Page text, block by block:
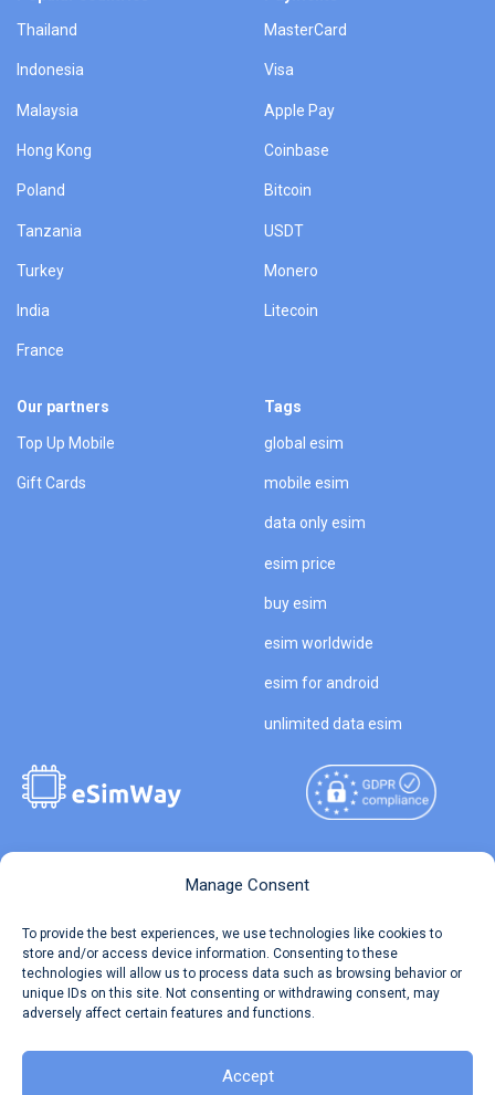
Manage Consent
To provide the best experiences, we use technologies like cookies to
store and/or access device information. Consenting to these
technologies will allow us to process data such as browsing behavior or
unique IDs on this site. Not consenting or withdrawing consent, may
adversely affect certain features and functions.
Accept
Thailand
Indonesia
Malaysia
Hong Kong
Poland
Tanzania
Turkey
India
France
MasterCard
Visa
Apple Pay
Coinbase
Bitcoin
USDT
Monero
Litecoin
Our partners
Top Up Mobile
Gift Cards
Tags
global esim
mobile esim
data only esim
esim price
buy esim
esim worldwide
esim for android
unlimited data esim
Travel Data Calculator
Our API
Reserved.
Terms of Use
Privacy